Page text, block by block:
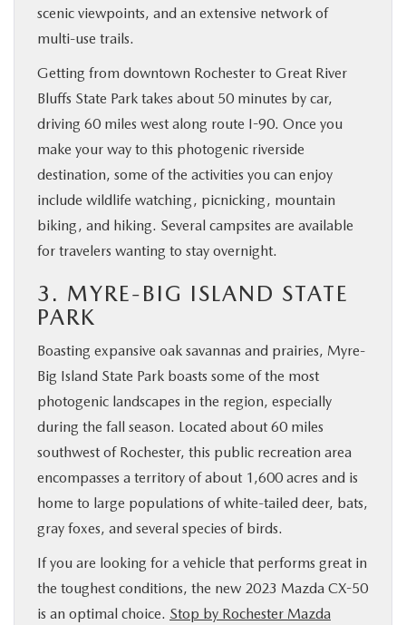
scenic viewpoints, and an extensive network of
multi-use trails.
Getting from downtown Rochester to Great River
Bluffs State Park takes about 50 minutes by car,
driving 60 miles west along route I-90. Once you
make your way to this photogenic riverside
destination, some of the activities you can enjoy
include wildlife watching, picnicking, mountain
biking, and hiking. Several campsites are available
for travelers wanting to stay overnight.
3. MYRE-BIG ISLAND STATE
PARK
Boasting expansive oak savannas and prairies, Myre-
Big Island State Park boasts some of the most
photogenic landscapes in the region, especially
during the fall season. Located about 60 miles
southwest of Rochester, this public recreation area
encompasses a territory of about 1,600 acres and is
home to large populations of white-tailed deer, bats,
gray foxes, and several species of birds.
If you are looking for a vehicle that performs great in
the toughest conditions, the new 2023 Mazda CX-50
is an optimal choice. Stop by Rochester Mazda